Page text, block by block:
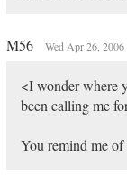
M56 Wed Apr 26,
<I wonder where
been calling me
You remind me